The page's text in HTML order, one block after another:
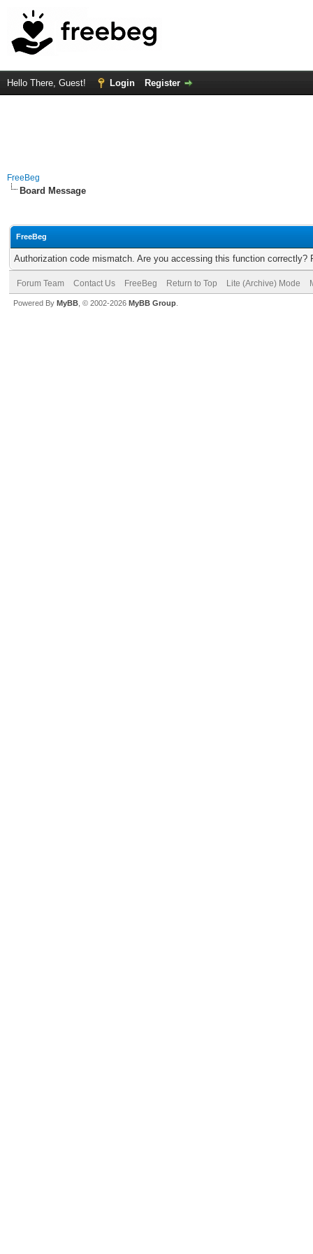
Hello There, Guest! Login Register
FreeBeg
Board Message
FreeBeg
Authorization code mismatch. Are you accessing this function correctly?
Forum Team Contact Us FreeBeg Return to Top Lite (Archive) Mode
Powered By MyBB , © 2002-2026 MyBB Group